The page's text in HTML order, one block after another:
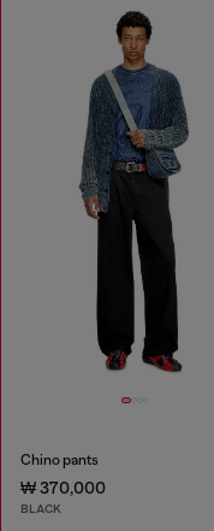
Chino pants
₩ 370,000
BLACK